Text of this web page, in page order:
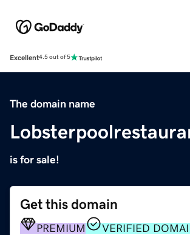
Excellent4.5 out of 5
The domain name
is for sale!
Get this domain
PREMIUM VERIFIED